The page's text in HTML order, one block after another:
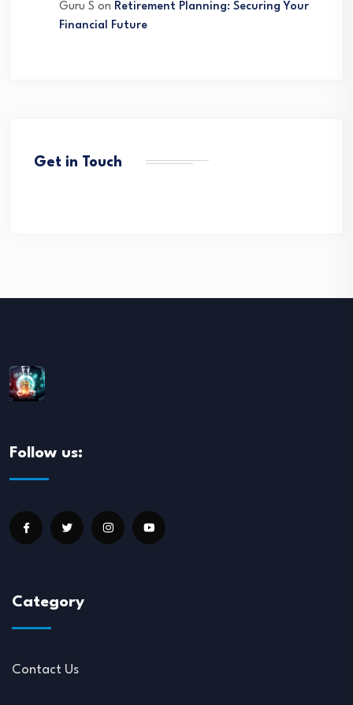
Guru S on Retirement Planning: Securing Your
Financial Future
Get in Touch
Follow us:
Category
Contact Us